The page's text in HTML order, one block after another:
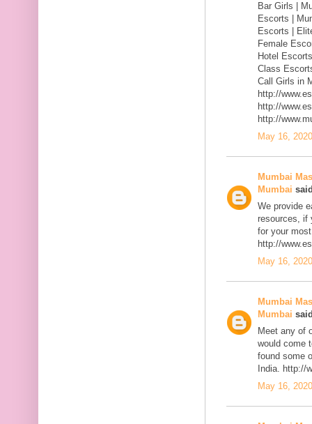
Bar Girls |
Escorts |
Escorts |
Female
Hotel
Class
Call Girls in
http://
http://
http://
May 16,
Mumbai
Mumbai
We provide
resources, if
for your
http://
May 16,
Mumbai
Mumbai
Meet any of
would come
found some
India. http://
May 16,